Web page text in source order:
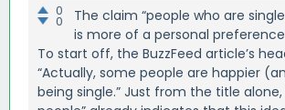
0
0
The claim “people who are
is more of a personal
To start off, the BuzzFeed article’s
“Actually, some people are happier
being single.” Just from the title alone,